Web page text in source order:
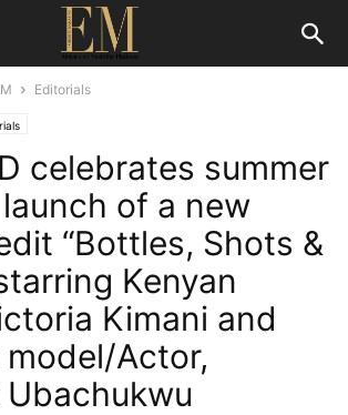
Editorials
celebrates summer
of a new
“Bottles, Shots &
Kenyan
Kimani and
Actor,